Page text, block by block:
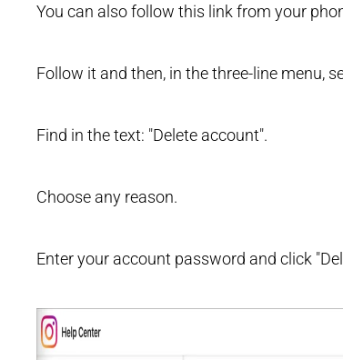
You can also follow this link from your
Follow it and then, in the three-line menu,
Find in the text: "Delete account".
Choose any reason.
Enter your account password and click